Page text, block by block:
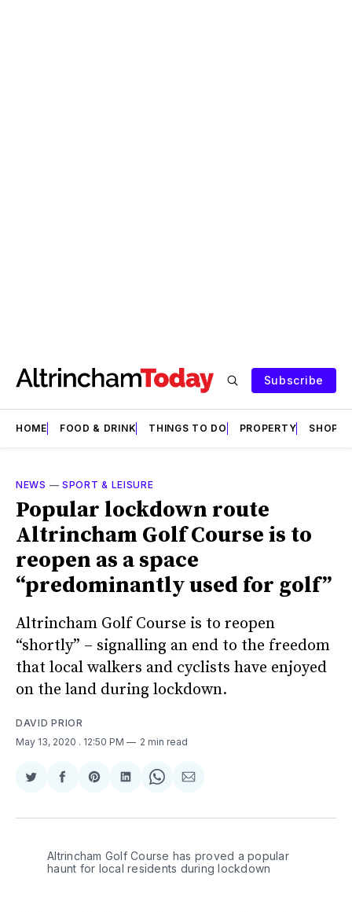
Subscribe
HOME FOOD & DRINK THINGS TO DO PROPERTY SHOPS
NEWS — SPORT & LEISURE
Popular lockdown route
Altrincham Golf Course is to
reopen as a space
“predominantly used for golf”
Altrincham Golf Course is to reopen
“shortly” – signalling an end to the freedom
that local walkers and cyclists have enjoyed
on the land during lockdown.
DAVID PRIOR
May 13, 2020 . 12:50 PM 2 min read
Share
Twitter
Share
Facebook
Share
Pinterest
Share
LinkedIn
Share
WhatsApp
Share
Email
Altrincham Golf Course has proved a popular
haunt for local residents during lockdown